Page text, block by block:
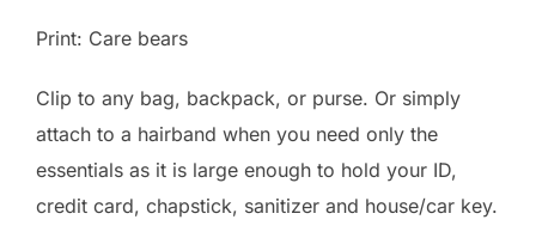
Print: Care bears
Clip to any bag, backpack, or purse. Or simply
attach to a hairband when you need only the
essentials as it is large enough to hold your ID,
credit card, chapstick, sanitizer and house/car key.